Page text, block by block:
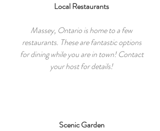
Scenic Garden
Local Restaurants
Massey, Ontario is home to a few
restaurants. These are fantastic options
for dining while you are in town! Contact
your host for details!